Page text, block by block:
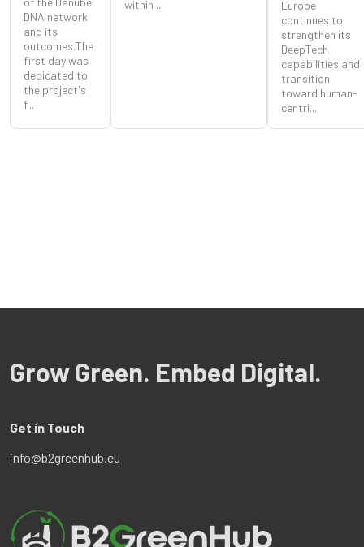
DNA network
and its
outcomes.The
first day was
dedicated to
the project's
f...
within ...
Europe
continues to
strengthen its
DeepTech
capabilities and
transition
toward human-
centri...
Grow Green. Embed Digital.
Get in Touch
info@b2greenhub.eu